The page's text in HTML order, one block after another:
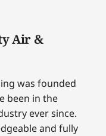
Air &
was founded
been in the
ever since.
and fully